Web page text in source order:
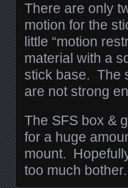
There are only
motion for the
little “motion
material with a
stick base. The
are not strong
The SFS box &
for a huge
mount.
too much bother.